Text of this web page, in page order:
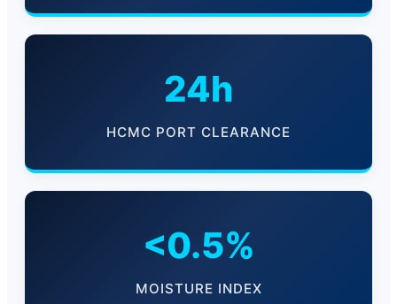
24h
HCMC PORT CLEARANCE
<0.5%
MOISTURE INDEX